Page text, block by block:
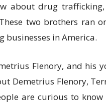
about drug
two brothers ran
in America.
Flenory, and his
Demetrius Flenory,
are curious to know